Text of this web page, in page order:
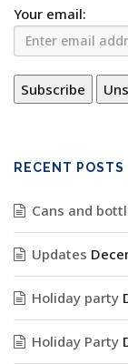
Your email:
RECENT POSTS
Cans and
Updates
Holiday party
Holiday Party